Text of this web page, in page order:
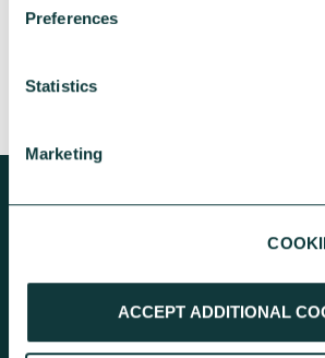
Preferences
Statistics
Marketing
ACCEPT ADDITIONAL
Lincs Rural address both the
CAF Bank
KEEP